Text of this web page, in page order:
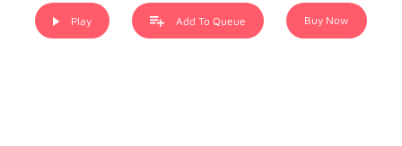
Play Add To Queue Buy Now